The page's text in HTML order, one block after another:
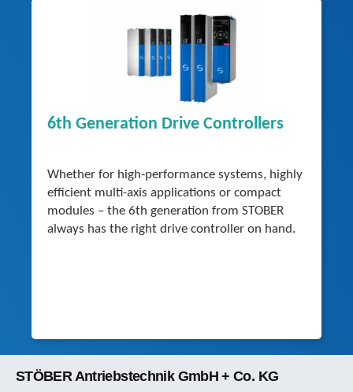
6th Generation Drive Controllers
Whether for high-performance systems, highly
efficient multi-axis applications or compact
modules – the 6th generation from STOBER
always has the right drive controller on hand.
STÖBER Antriebstechnik GmbH + Co. KG